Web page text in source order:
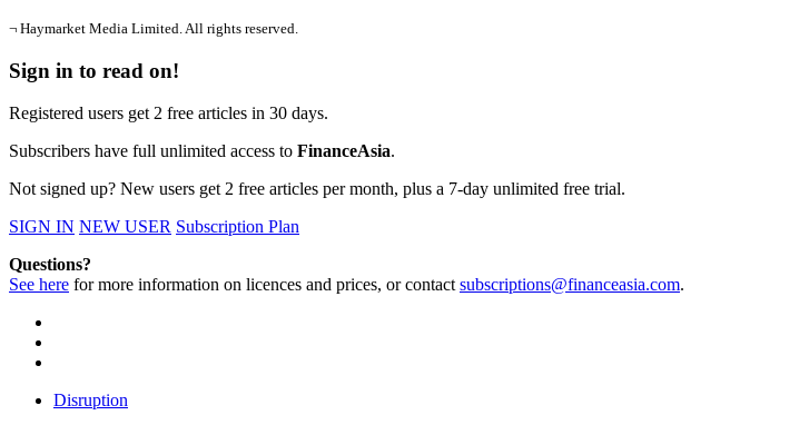
¬ Haymarket Media Limited. All rights reserved.
Sign in to read on!
Registered users get 2 free articles in 30 days.
Subscribers have full unlimited access to FinanceAsia.
Not signed up? New users get 2 free articles per month, plus a 7-day unlimited free trial.
SIGN IN NEW USER Subscription Plan
Questions?
See here for more information on licences and prices, or contactsubscriptions@financeasia.com.
Disruption